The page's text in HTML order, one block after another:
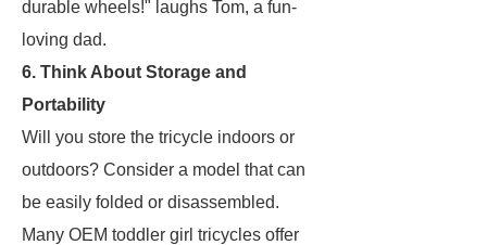
durable wheels!" laughs Tom, a fun-
loving dad.
6. Think About Storage and
Portability
Will you store the tricycle indoors or
outdoors? Consider a model that can
be easily folded or disassembled.
Many OEM toddler girl tricycles offer